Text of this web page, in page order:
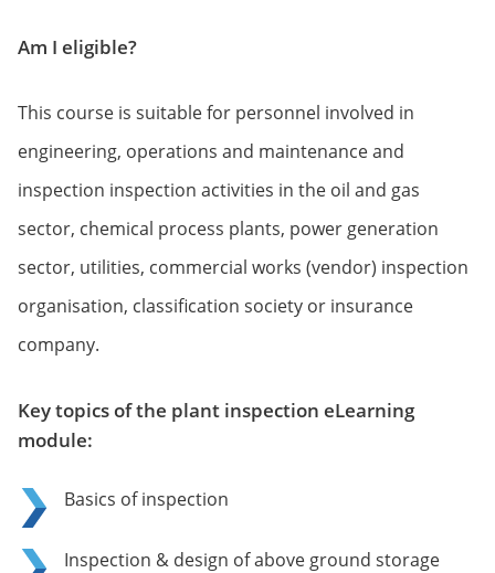
Am I eligible?
This course is suitable for personnel involved in
engineering, operations and maintenance and
inspection inspection activities in the oil and gas
sector, chemical process plants, power generation
sector, utilities, commercial works (vendor) inspection
organisation, classification society or insurance
company.
Key topics of the plant inspection eLearning
module:
Basics of inspection
Inspection & design of above ground storage